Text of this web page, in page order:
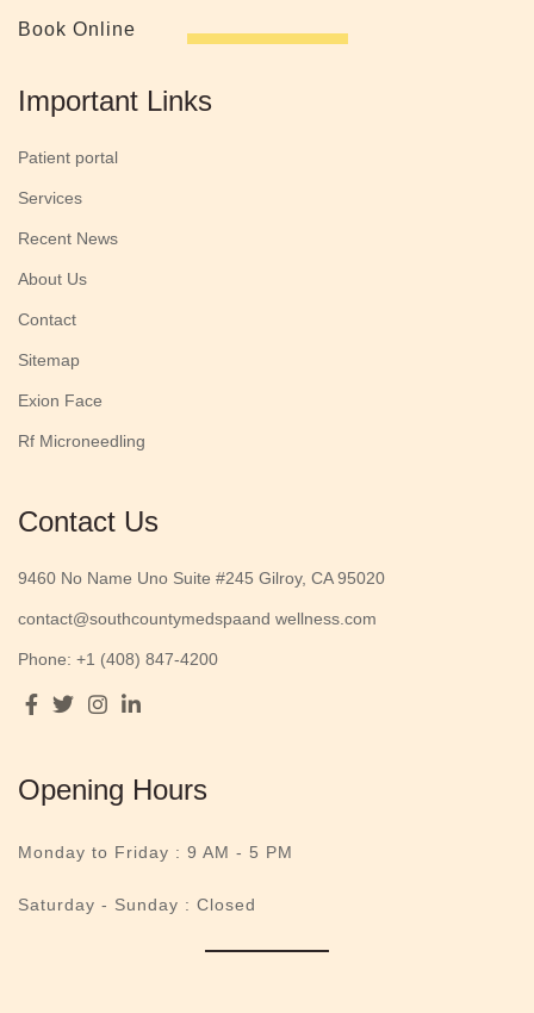
Book Online
Important Links
Patient portal
Services
Recent News
About Us
Contact
Sitemap
Exion Face
Rf Microneedling
Contact Us
9460 No Name Uno Suite #245 Gilroy, CA 95020
contact@southcountymedspaand wellness.com
Phone: +1 (408) 847-4200
Opening Hours
Monday to Friday :9 AM - 5 PM
Saturday - Sunday : Closed